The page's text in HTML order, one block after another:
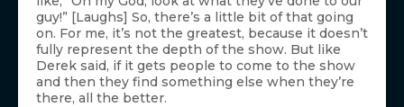
guy!” [Laughs] So, there’s a little bit of that going
on. For me, it’s not the greatest, because it doesn’t
fully represent the depth of the show. But like
Derek said, if it gets people to come to the show
and then they find something else when they’re
there, all the better.